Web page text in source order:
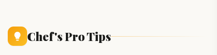
Chef's Pro Tips